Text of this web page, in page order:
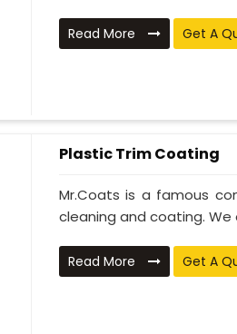
Read More Get A
Plastic Trim Coating
Mr.Coats is a famous
cleaning and coating. We
Read More Get A